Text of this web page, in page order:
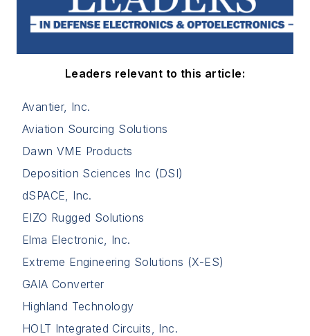
Leaders relevant to this article:
Avantier, Inc.
Aviation Sourcing Solutions
Dawn VME Products
Deposition Sciences Inc (DSI)
dSPACE, Inc.
EIZO Rugged Solutions
Elma Electronic, Inc.
Extreme Engineering Solutions (X-ES)
GAIA Converter
Highland Technology
HOLT Integrated Circuits, Inc.